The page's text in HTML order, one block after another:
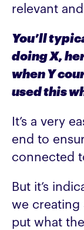
relevant
You’ll
doing X,
when Y
used this
It’s a very
end to
connected
But it’s
we creating
put what